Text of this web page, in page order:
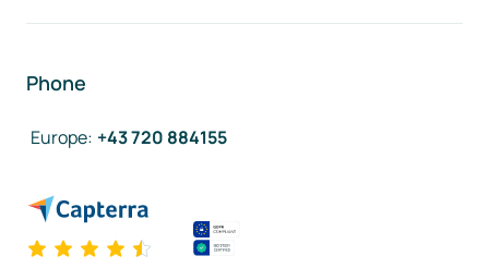
Phone
Europe: +43 720 884155